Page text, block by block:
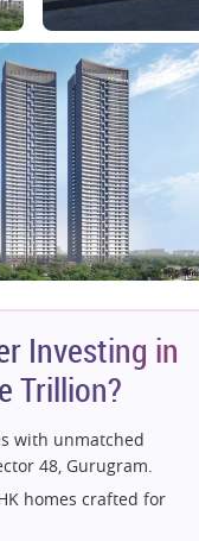
Investing in
Trillion?
with unmatched
48, Gurugram.
homes crafted for